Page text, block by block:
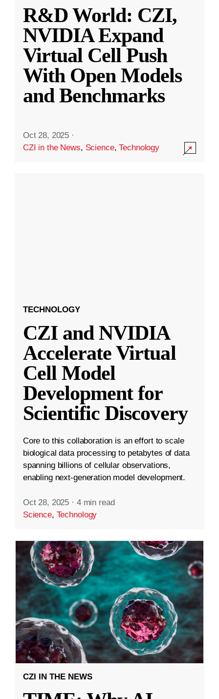
R&D World: CZI,
NVIDIA Expand
Virtual Cell Push
With Open Models
and Benchmarks
Oct 28, 2025 ·
CZI in the News, Science,Technology
TECHNOLOGY
CZI and NVIDIA
Accelerate Virtual
Cell Model
Development for
Scientific Discovery
Core to this collaboration is an effort to scale
biological data processing to petabytes of data
spanning billions of cellular observations,
enabling next-generation model development.
Oct 28, 2025 · 4 min read
Science, Technology
CZI IN THE NEWS